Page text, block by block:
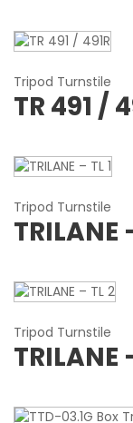
Tripod Turnstile
TR 491 /
Tripod Turnstile
TRILANE
Tripod Turnstile
TRILANE